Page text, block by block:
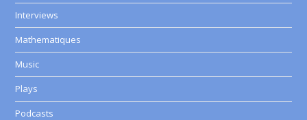
Interviews
Mathematiques
Music
Plays
Podcasts